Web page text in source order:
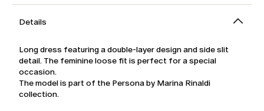
Details
Long dress featuring a double-layer design and side slit
detail. The feminine loose fit is perfect for a special
occasion.
The model is part of the Persona by Marina Rinaldi
collection.